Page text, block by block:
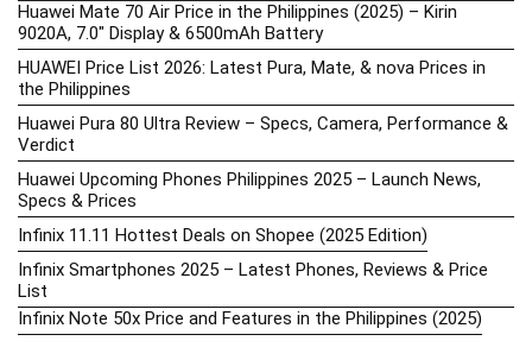
Huawei Mate 70 Air Price in the Philippines (2025) – Kirin
9020A, 7.0″ Display & 6500mAh Battery
HUAWEI Price List 2026: Latest Pura, Mate, & nova Prices in
the Philippines
Huawei Pura 80 Ultra Review – Specs, Camera, Performance &
Verdict
Huawei Upcoming Phones Philippines 2025 – Launch News,
Specs & Prices
Infinix 11.11 Hottest Deals on Shopee (2025 Edition)
Infinix Smartphones 2025 – Latest Phones, Reviews & Price
List
Infinix Note 50x Price and Features in the Philippines (2025)